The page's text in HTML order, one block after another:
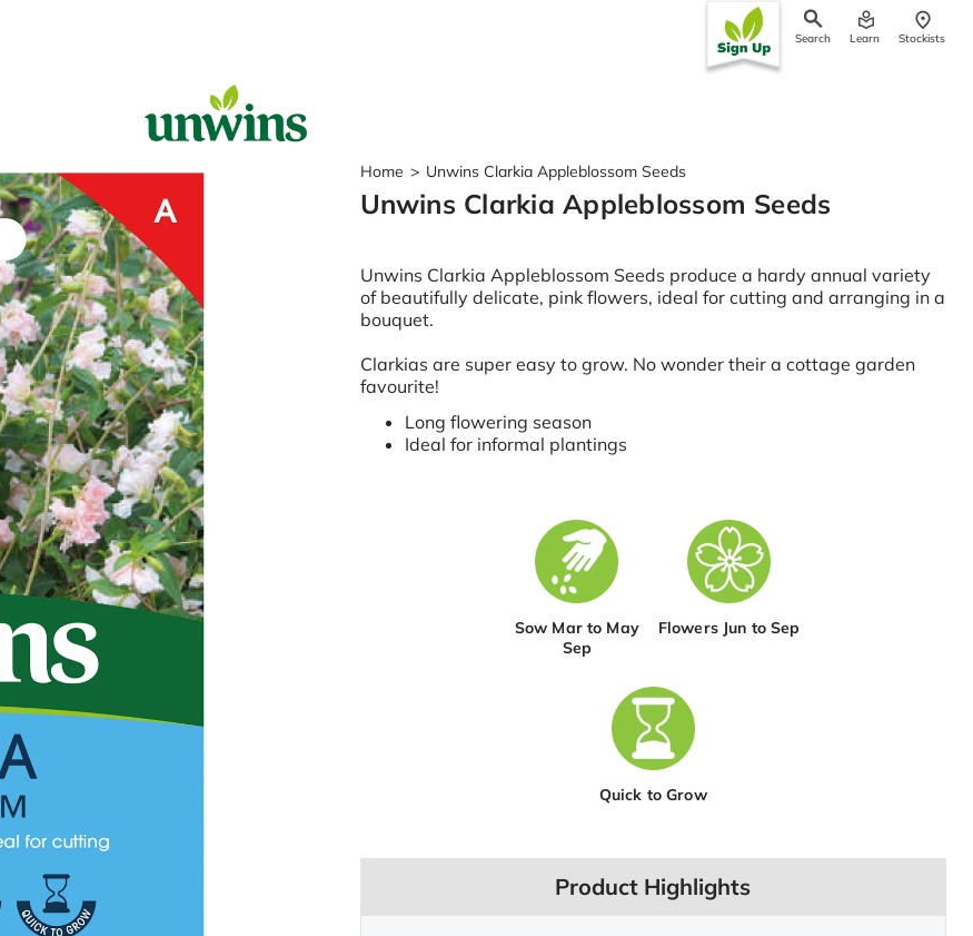
Search Learn Stockists
Home > Unwins Clarkia Appleblossom Seeds
Unwins Clarkia Appleblossom Seeds
Unwins Clarkia Appleblossom Seeds produce a hardy annual variety
of beautifully delicate, pink flowers, ideal for cutting and arranging in a
bouquet.
Clarkias are super easy to grow. No wonder their a cottage garden
favourite!
Long flowering season
Ideal for informal plantings
Sow Mar to May
Sep
Flowers Jun to Sep
Quick to Grow
Product Highlights
Popular Searches
Sweet Pea Seeds
Sunflower Seeds
Wildflower Seeds
Tomato Seeds
Learn & Grow
How to Sow Seeds
How to Grow Sweet Peas
Our Story